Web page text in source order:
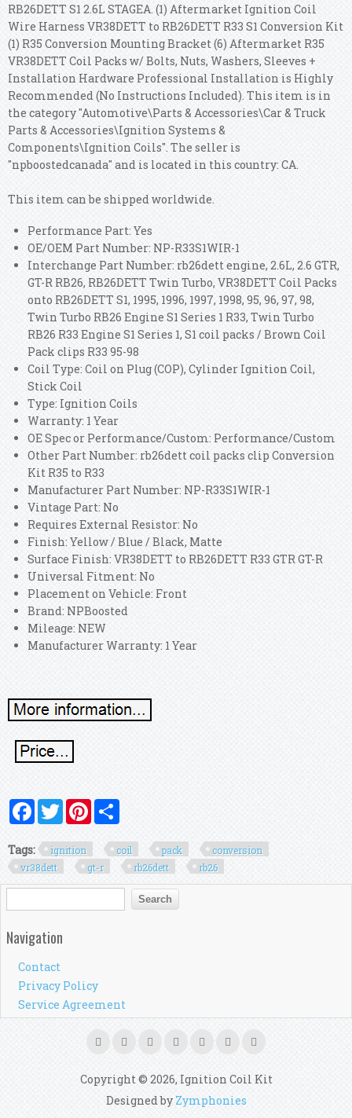
RB26DETT S1 2.6L STAGEA. (1) Aftermarket Ignition Coil
Wire Harness VR38DETT to RB26DETT R33 S1 Conversion Kit
(1) R35 Conversion Mounting Bracket (6) Aftermarket R35
VR38DETT Coil Packs w/ Bolts, Nuts, Washers, Sleeves +
Installation Hardware Professional Installation is Highly
Recommended (No Instructions Included). This item is in
the category "Automotive\Parts & Accessories\Car & Truck
Parts & Accessories\Ignition Systems &
Components\Ignition Coils". The seller is
"npboostedcanada" and is located in this country: CA.
This item can be shipped worldwide.
Performance Part: Yes
OE/OEM Part Number: NP-R33S1WIR-1
Interchange Part Number: rb26dett engine, 2.6L, 2.6 GTR,
GT-R RB26, RB26DETT Twin Turbo, VR38DETT Coil Packs
onto RB26DETT S1, 1995, 1996, 1997, 1998, 95, 96, 97, 98,
Twin Turbo RB26 Engine S1 Series 1 R33, Twin Turbo
RB26 R33 Engine S1 Series 1, S1 coil packs / Brown Coil
Pack clips R33 95-98
Coil Type: Coil on Plug (COP), Cylinder Ignition Coil,
Stick Coil
Type: Ignition Coils
Warranty: 1 Year
OE Spec or Performance/Custom: Performance/Custom
Other Part Number: rb26dett coil packs clip Conversion
Kit R35 to R33
Manufacturer Part Number: NP-R33S1WIR-1
Vintage Part: No
Requires External Resistor: No
Finish: Yellow / Blue / Black, Matte
Surface Finish: VR38DETT to RB26DETT R33 GTR GT-R
Universal Fitment: No
Placement on Vehicle: Front
Brand: NPBoosted
Mileage: NEW
Manufacturer Warranty: 1 Year
FacebookTwitterPinterest
Tags: ignition coil pack
conversion
vr38dett
gt-r rb26dett rb26
Search form
Search
Navigation
Contact
Privacy Policy
Service Agreement
Copyright © 2026, Ignition Coil Kit
Designed by Zymphonies